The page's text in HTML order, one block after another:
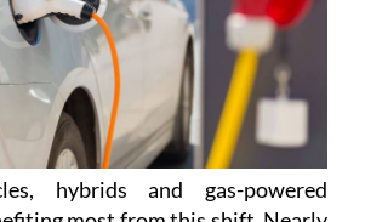
hybrids and gas-powered